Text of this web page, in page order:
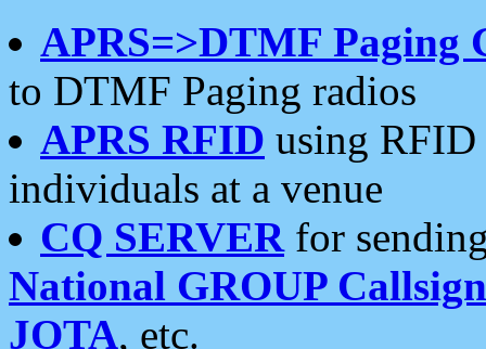
APRS=>DTMF Paging
to DTMF Paging radios
APRS RFID using RFID
individuals at a venue
CQ SERVERfor
National GROUP
JOTA, etc.